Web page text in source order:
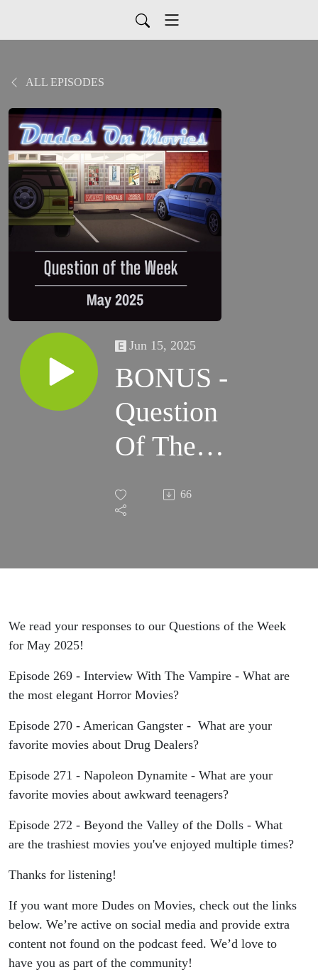
ALL EPISODES
Jun 15, 2025
BONUS -
Question
Of The
Week
Responses
66
We read your responses to our Questions of the Week
for May 2025!
Episode 269 - Interview With The Vampire - What are
the most elegant Horror Movies?
Episode 270 - American Gangster - What are your
favorite movies about Drug Dealers?
Episode 271 - Napoleon Dynamite - What are your
favorite movies about awkward teenagers?
Episode 272 - Beyond the Valley of the Dolls - What
are the trashiest movies you've enjoyed multiple times?
Thanks for listening!
If you want more Dudes on Movies, check out the links
below. We’re active on social media and provide extra
content not found on the podcast feed. We’d love to
have you as part of the community!